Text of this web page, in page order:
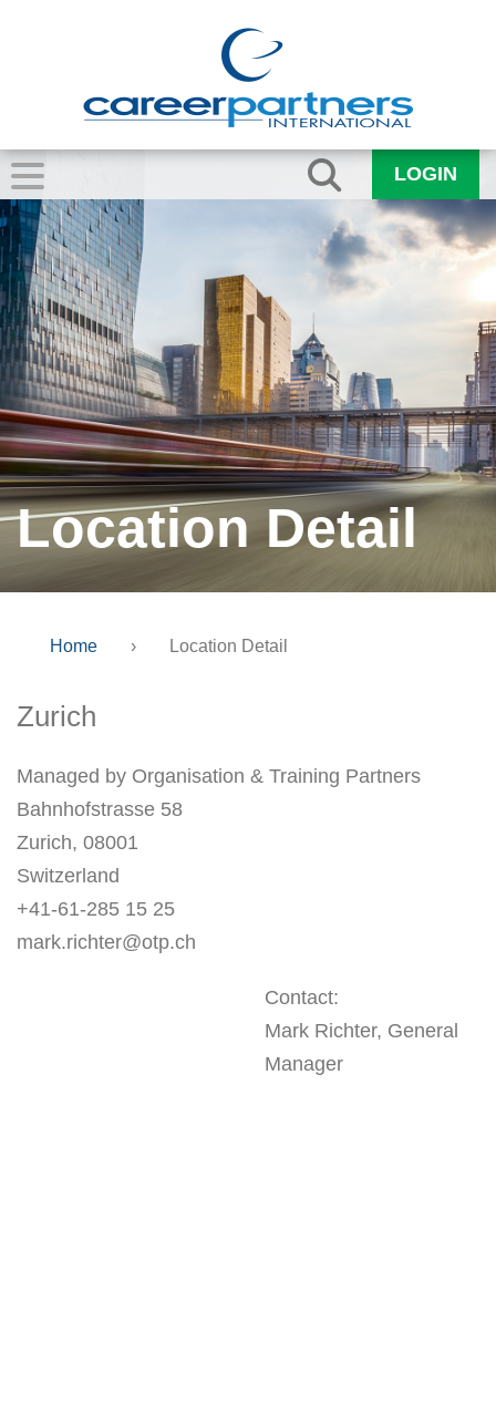
LOGIN
Location Detail
Home › Location Detail
Zurich
Managed by Organisation & Training Partners
Bahnhofstrasse 58
Zurich, 08001
Switzerland
+41-61-285 15 25
mark.richter@otp.ch
Contact:
Mark Richter, General
Manager